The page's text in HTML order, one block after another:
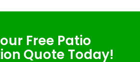
Free Patio
Quote Today!